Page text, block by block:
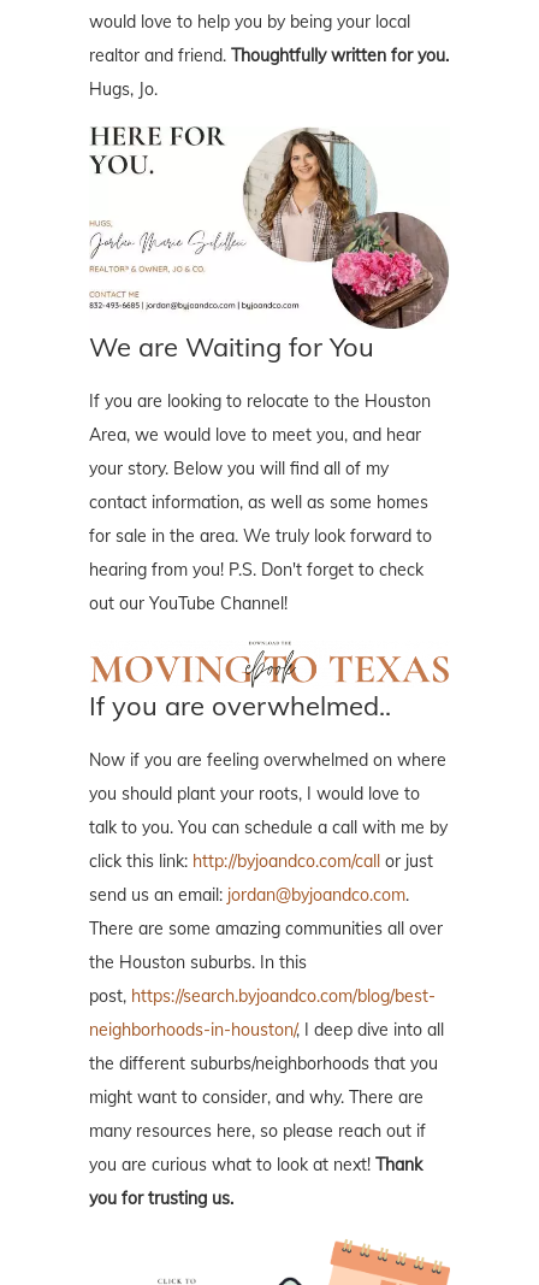
would love to help you by being your local
realtor and friend. Thoughtfully written for you.
Hugs, Jo.
We are Waiting for You
If you are looking to relocate to the Houston
Area, we would love to meet you, and hear
your story. Below you will find all of my
contact information, as well as some homes
for sale in the area. We truly look forward to
hearing from you! P.S. Don't forget to check
out our YouTube Channel!
If you are overwhelmed..
Now if you are feeling overwhelmed on where
you should plant your roots, I would love to
talk to you. You can schedule a call with me by
click this link: http://byjoandco.com/call or just
send us an email: jordan@byjoandco.com.
There are some amazing communities all over
the Houston suburbs. In this
post, https://search.byjoandco.com/blog/best-
neighborhoods-in-houston/, I deep dive into all
the different suburbs/neighborhoods that you
might want to consider, and why. There are
many resources here, so please reach out if
you are curious what to look at next! Thank
you for trusting us.